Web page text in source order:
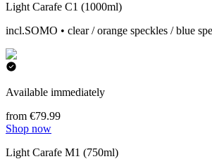
Light Carafe C1 (1000ml)
incl.SOMO • clear / orange speckles / blue
Available immediately
from €79.99
Shop now
Light Carafe M1 (750ml)